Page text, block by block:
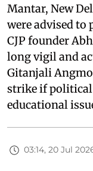
Mantar, New
were advised to
CJP founder
long vigil and
Gitanjali
strike if political
educational
03:14, 20 Jul